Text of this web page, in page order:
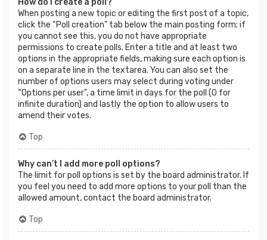
When posting a new topic or editing the first post of a topic,
click the “Poll creation” tab below the main posting form; if
you cannot see this, you do not have appropriate
permissions to create polls. Enter a title and at least two
options in the appropriate fields, making sure each option is
on a separate line in the textarea. You can also set the
number of options users may select during voting under
“Options per user”, a time limit in days for the poll (0 for
infinite duration) and lastly the option to allow users to
amend their votes.
Top
Why can’t I add more poll options?
The limit for poll options is set by the board administrator. If
you feel you need to add more options to your poll than the
allowed amount, contact the board administrator.
Top